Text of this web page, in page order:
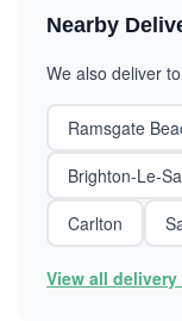
Nearby
We also deliver
Ramsgate
Brighton-Le-
Carlton
View all